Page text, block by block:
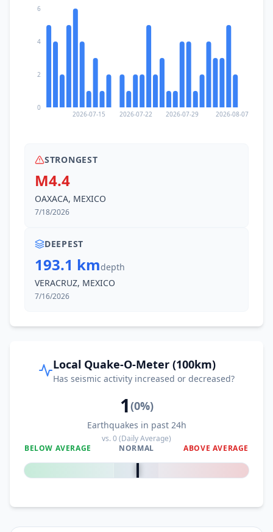
2026-07-15 2026-07-22 2026-07-29 2026-08-07
0
2
4
6
STRONGEST
M4.4
OAXACA, MEXICO
7/18/2026
DEEPEST
193.1 kmdepth
VERACRUZ, MEXICO
7/16/2026
Local Quake-O-Meter (100km)
Has seismic activity increased or decreased?
1(0%)
Earthquakes in past 24h
vs.0(Daily Average)
BELOW AVERAGE
NORMAL ABOVE AVERAGE
0%